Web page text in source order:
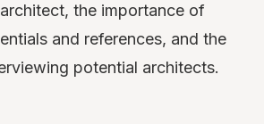
the importance of
and references, and the
potential architects.